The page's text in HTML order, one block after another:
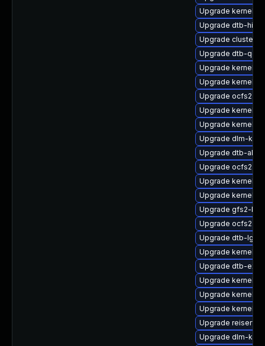
Upgrade kernel-
Upgrade dtb-
Upgrade cluster-
Upgrade dtb-
Upgrade kernel-
Upgrade kernel-
Upgrade ocfs2-
Upgrade kernel-
Upgrade kernel-
Upgrade dlm-
Upgrade dtb-
Upgrade ocfs2-
Upgrade kernel-
Upgrade kernel-
Upgrade gfs2-
Upgrade ocfs2-
Upgrade dtb-lg
Upgrade kernel-
Upgrade dtb-
Upgrade kernel-
Upgrade kernel-
Upgrade kernel-
Upgrade
Upgrade dlm-